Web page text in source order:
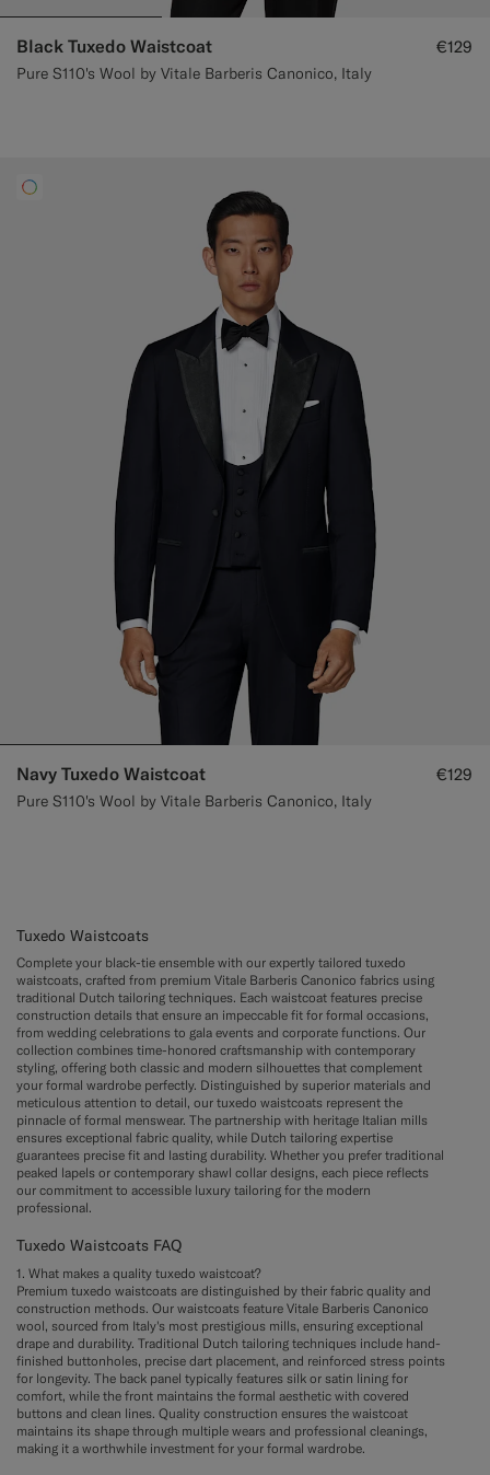
Black Tuxedo Waistcoat
Pure S110's Wool by Vitale Barberis Canonico, Italy
€129
Navy Tuxedo Waistcoat
Pure S110's Wool by Vitale Barberis Canonico, Italy
€129
Tuxedo Waistcoats
Complete your black-tie ensemble with our expertly tailored tuxedo
waistcoats, crafted from premium Vitale Barberis Canonico fabrics using
traditional Dutch tailoring techniques. Each waistcoat features precise
construction details that ensure an impeccable fit for formal occasions,
from wedding celebrations to gala events and corporate functions. Our
collection combines time-honored craftsmanship with contemporary
styling, offering both classic and modern silhouettes that complement
your formal wardrobe perfectly. Distinguished by superior materials and
meticulous attention to detail, our tuxedo waistcoats represent the
pinnacle of formal menswear. The partnership with heritage Italian mills
ensures exceptional fabric quality, while Dutch tailoring expertise
guarantees precise fit and lasting durability. Whether you prefer traditional
peaked lapels or contemporary shawl collar designs, each piece reflects
our commitment to accessible luxury tailoring for the modern
professional.
Tuxedo Waistcoats FAQ
1. What makes a quality tuxedo waistcoat?
Premium tuxedo waistcoats are distinguished by their fabric quality and
construction methods. Our waistcoats feature Vitale Barberis Canonico
wool, sourced from Italy's most prestigious mills, ensuring exceptional
drape and durability. Traditional Dutch tailoring techniques include hand-
finished buttonholes, precise dart placement, and reinforced stress points
for longevity. The back panel typically features silk or satin lining for
comfort, while the front maintains the formal aesthetic with covered
buttons and clean lines. Quality construction ensures the waistcoat
maintains its shape through multiple wears and professional cleanings,
making it a worthwhile investment for your formal wardrobe.